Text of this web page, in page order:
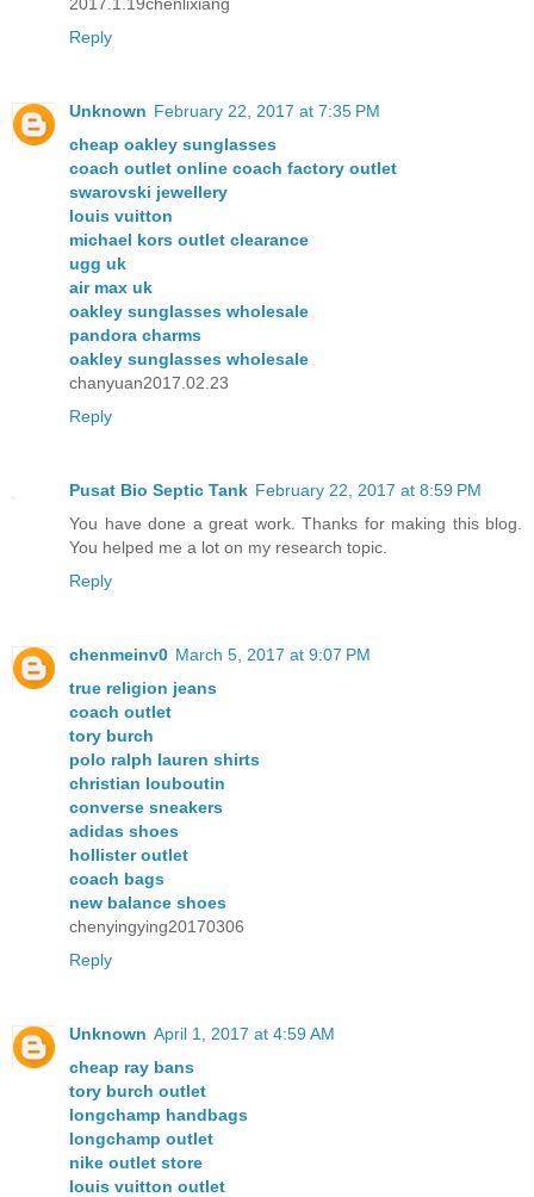
Reply
Unknown February 22, 2017 at 7:35 PM
cheap oakley sunglasses
coach outlet online coach factory outlet
swarovski jewellery
louis vuitton
michael kors outlet clearance
ugg uk
air max uk
oakley sunglasses wholesale
pandora charms
oakley sunglasses wholesale
chanyuan2017.02.23
Reply
Pusat Bio Septic Tank February 22, 2017 at 8:59 PM
You have done a great work. Thanks for making this blog.
You helped me a lot on my research topic.
Reply
chenmeinv0 March 5, 2017 at 9:07 PM
true religion jeans
coach outlet
tory burch
polo ralph lauren shirts
christian louboutin
converse sneakers
adidas shoes
hollister outlet
coach bags
new balance shoes
chenyingying20170306
Reply
Unknown April 1, 2017 at 4:59 AM
cheap ray bans
tory burch outlet
longchamp handbags
longchamp outlet
nike outlet store
louis vuitton outlet